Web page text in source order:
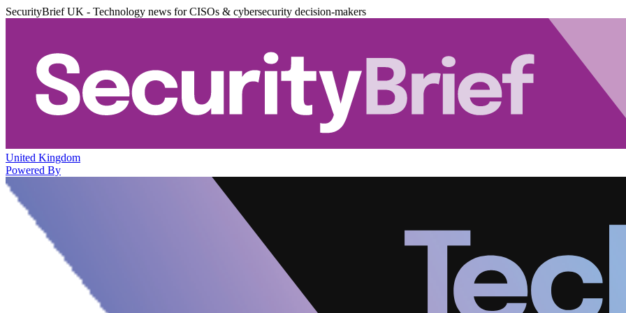
SecurityBrief UK - Technology news for CISOs & cybersecurity decision-makers
United Kingdom
Powered By